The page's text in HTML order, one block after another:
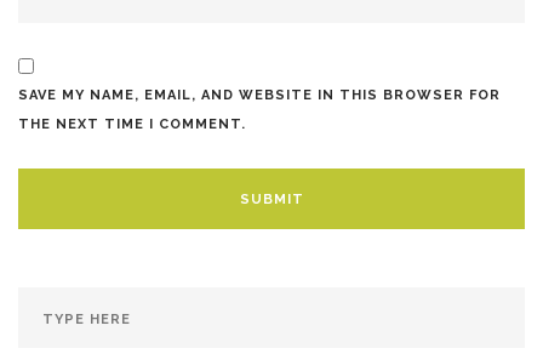
SAVE MY NAME, EMAIL, AND WEBSITE IN THIS BROWSER FOR
THE NEXT TIME I COMMENT.